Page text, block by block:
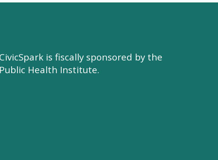
CivicSpark is fiscally sponsored by the
Public Health Institute.